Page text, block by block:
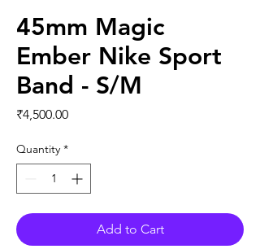
45mm Magic
Ember Nike Sport
Band - S/M
₹4,500.00Price
Quantity *
Add to Cart